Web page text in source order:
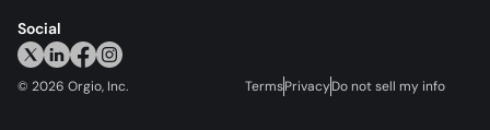
Social
© 2026 Orgio, Inc. TermsPrivacyDo not sell my info